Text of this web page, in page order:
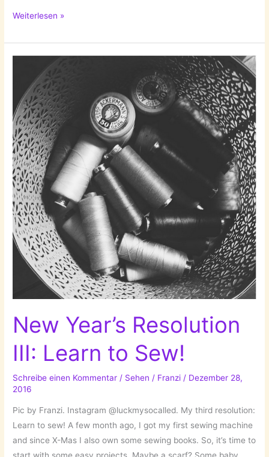
New
Resolution
Foreign
Dishes!
Weiterlesen »
New Year’s Resolution
III: Learn to Sew!
Schreibe einen Kommentar / Sehen / Franzi / Dezember 28,
2016
Pic by Franzi. Instagram @luckmysocalled. My third resolution:
Learn to sew! A few month ago, I got my first sewing machine
and since X-Mas I also own some sewing books. So, it’s time to